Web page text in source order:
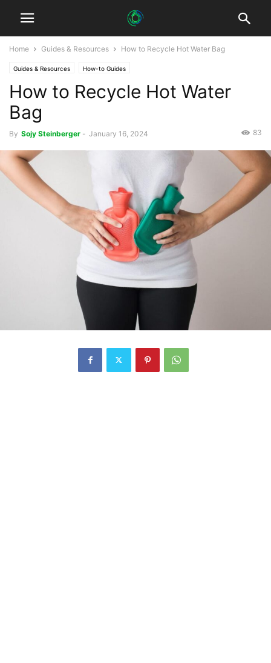
Home Guides & Resources How to Recycle Hot Water Bag
Guides & Resources How-to Guides
How to Recycle Hot Water
Bag
By Sojy Steinberger - January 16, 2024 83